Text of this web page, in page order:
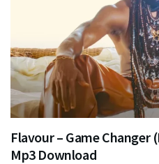
Flavour – Game Changer
Mp3 Download